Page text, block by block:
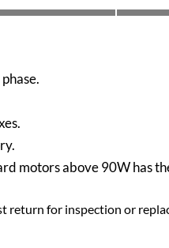
motors above 90W has
for inspection or